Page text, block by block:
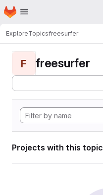
Skip to main content
Homepage
ExploreTopicsfreesurfer
F freesurfer
Projects with this topic